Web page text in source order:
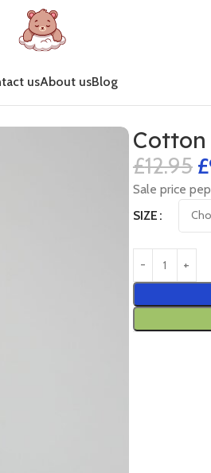
usAbout usBlog
£12.95 £
Sale price
SIZE